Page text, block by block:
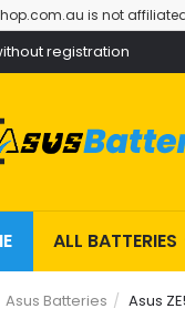
is not
registration
ALL BATTERIES
Asus Batteries Asus